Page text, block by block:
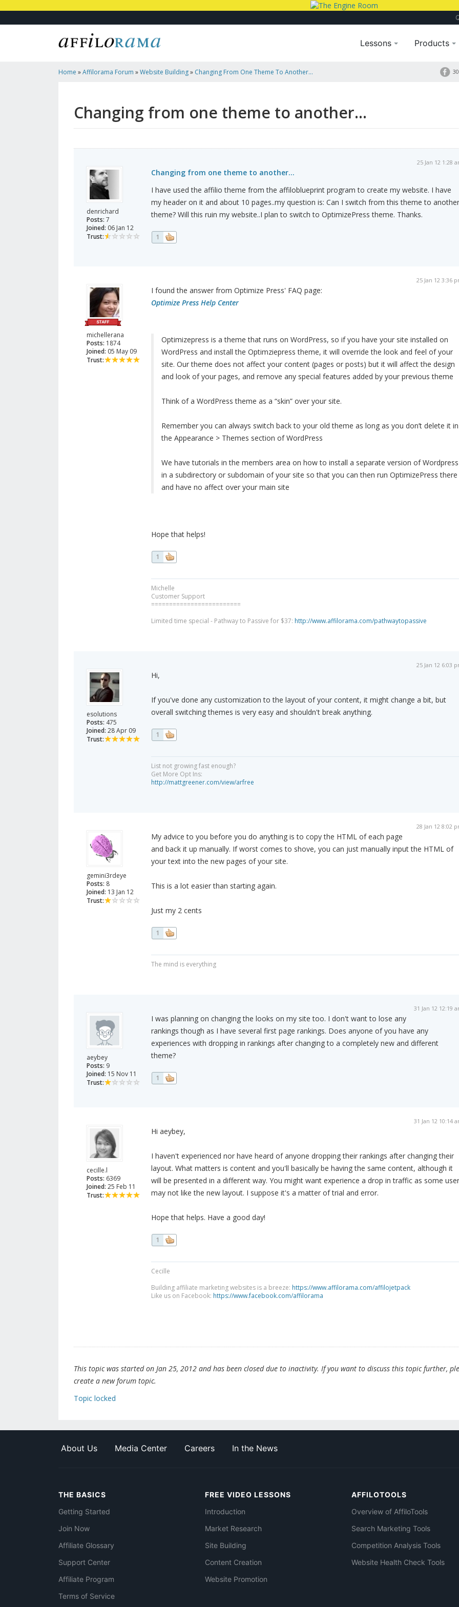
Lessons Products
Home »Affilorama Forum »Website Building» Changing From One Theme To Another...
Changing from one theme to another...
denrichard
Posts: 7
Joined: 06 Jan 12
Trust:
25 Jan 12 1:28
Changing from one theme to another...
I have used the affilio theme from the affiloblueprint program to create my website. I have
my header on it and about 10 pages..my question is: Can I switch from this theme to another
theme? Will this ruin my website..I plan to switch to OptimizePress theme. Thanks.
1
michellerana
Posts: 1874
Joined: 05 May 09
Trust:
25 Jan 12 3:36
I found the answer from Optimize Press' FAQ page:
Optimize Press Help Center
Optimizepress is a theme that runs on WordPress, so if you have your site installed on
WordPress and install the Optimziepress theme, it will override the look and feel of your
site. Our theme does not affect your content (pages or posts) but it will affect the design
and look of your pages, and remove any special features added by your previous theme
Think of a WordPress theme as a “skin” over your site.
Remember you can always switch back to your old theme as long as you don’t delete it in
the Appearance > Themes section of WordPress
We have tutorials in the members area on how to install a separate version of Wordpress
in a subdirectory or subdomain of your site so that you can then run OptimizePress there
and have no affect over your main site
Hope that helps!
1
Michelle
Customer Support
=========================
Limited time special - Pathway to Passive for $37: http://www.affilorama.com/pathwaytopassive
esolutions
Posts: 475
Joined: 28 Apr 09
Trust:
25 Jan 12 6:03
Hi,
If you've done any customization to the layout of your content, it might change a bit, but
overall switching themes is very easy and shouldn't break anything.
1
List not growing fast enough?
Get More Opt Ins:
http://mattgreener.com/view/arfree
gemini3rdeye
Posts: 8
Joined: 13 Jan 12
Trust:
28 Jan 12 8:02
My advice to you before you do anything is to copy the HTML of each page
and back it up manually. If worst comes to shove, you can just manually input the HTML of
your text into the new pages of your site.
This is a lot easier than starting again.
Just my 2 cents
1
The mind is everything
aeybey
Posts: 9
Joined: 15 Nov 11
Trust:
31 Jan 12 12:19
I was planning on changing the looks on my site too. I don't want to lose any
rankings though as I have several first page rankings. Does anyone of you have any
experiences with dropping in rankings after changing to a completely new and different
theme?
1
cecille.l
Posts: 6369
Joined: 25 Feb 11
Trust:
31 Jan 12 10:14
Hi aeybey,
I haven't experienced nor have heard of anyone dropping their rankings after changing their
layout. What matters is content and you'll basically be having the same content, although it
will be presented in a different way. You might want experience a drop in traffic as some
may not like the new layout. I suppose it's a matter of trial and error.
Hope that helps. Have a good day!
1
Cecille
Building affiliate marketing websites is a breeze: https://www.affilorama.com/affilojetpack
Like us on Facebook: https://www.facebook.com/affilorama
This topic was started on Jan 25, 2012 and has been closed due to inactivity. If you want to discuss this topic further,
create a new forum topic.
Topic locked
About Us Media Center Careers In the News
THE BASICS
Getting Started
Join Now
Affiliate Glossary
Support Center
Affiliate Program
Terms of Service
FREE VIDEO LESSONS
Introduction
Market Research
Site Building
Content Creation
Website Promotion
AFFILOTOOLS
Overview of AffiloTools
Search Marketing Tools
Competition Analysis Tools
Website Health Check Tools